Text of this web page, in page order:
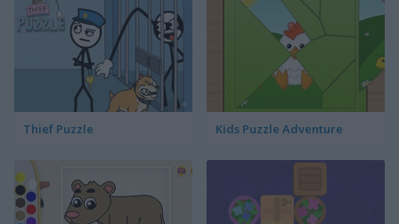
Thief Puzzle Kids Puzzle Adventure